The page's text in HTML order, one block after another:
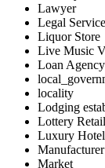
Lawyer
Legal
Liquor Store
Live Music
Loan Agency
locality
Lodging
Lottery
Luxury Hotel
Manufacturer
Market